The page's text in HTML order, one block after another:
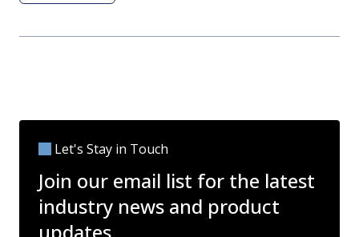
Let's Stay in Touch
Join our email list for the latest
industry news and product